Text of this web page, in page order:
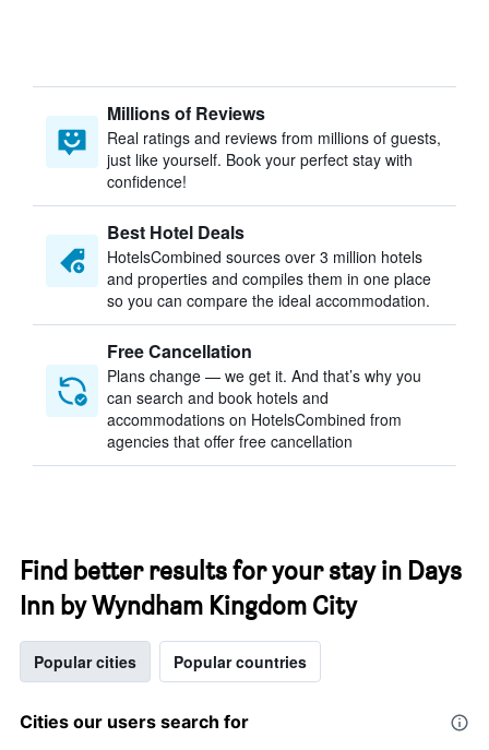
Millions of Reviews
Real ratings and reviews from millions of guests,
just like yourself. Book your perfect stay with
confidence!
Best Hotel Deals
HotelsCombined sources over 3 million hotels
and properties and compiles them in one place
so you can compare the ideal accommodation.
Free Cancellation
Plans change — we get it. And that’s why you
can search and book hotels and
accommodations on HotelsCombined from
agencies that offer free cancellation
Find better results for your stay in Days
Inn by Wyndham Kingdom City
Popular cities Popular countries
Cities our users search for